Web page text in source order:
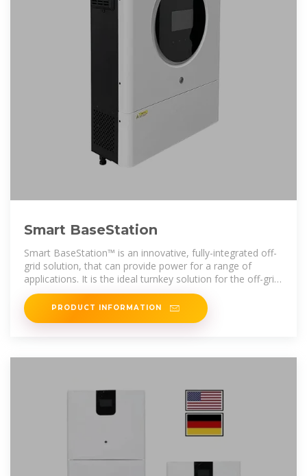
Smart BaseStation
Smart BaseStation™ is an innovative, fully-integrated off-
grid solution, that can provide power for a range of
applications. It is the ideal turnkey solution for the off-grid
market. Typical examples
PRODUCT INFORMATION